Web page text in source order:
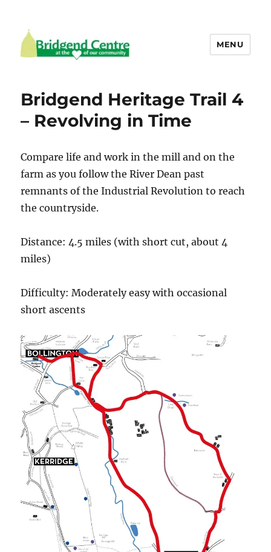
MENU
Bridgend Heritage Trail 4
– Revolving in Time
Compare life and work in the mill and on the
farm as you follow the River Dean past
remnants of the Industrial Revolution to reach
the countryside.
Distance: 4.5 miles (with short cut, about 4
miles)
Difficulty: Moderately easy with occasional
short ascents